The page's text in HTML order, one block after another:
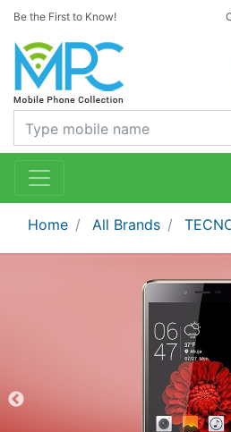
Be the First to Know!
Home All Brands